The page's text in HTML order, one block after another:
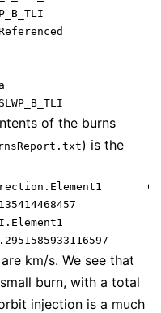
of the burns
) is the
km/s. We see that
burn, with a total
injection is a much